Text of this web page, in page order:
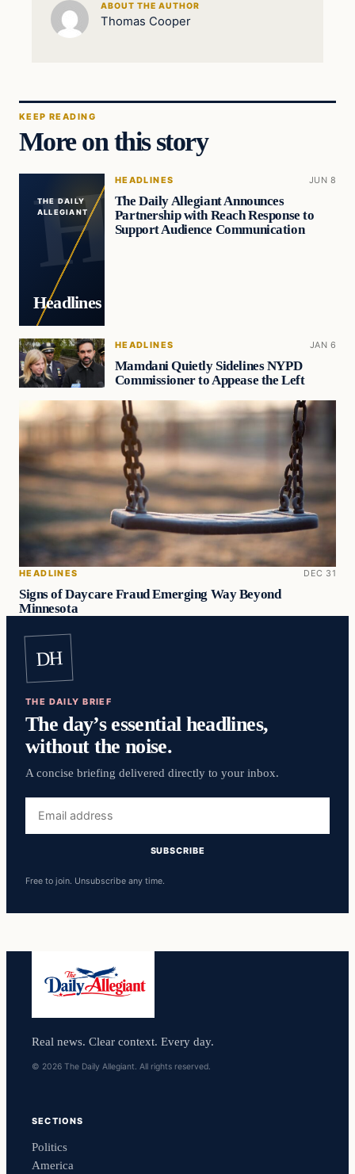
ABOUT THE AUTHOR
Thomas Cooper
KEEP READING
More on this story
THE DAILY
ALLEGIANT
Headlines
HEADLINES JUN 8
The Daily Allegiant Announces
Partnership with Reach Response to
Support Audience Communication
HEADLINES JAN 6
Mamdani Quietly Sidelines NYPD
Commissioner to Appease the Left
HEADLINES DEC 31
Signs of Daycare Fraud Emerging Way Beyond
Minnesota
DH
THE DAILY BRIEF
The day’s essential headlines,
without the noise.
A concise briefing delivered directly to your inbox.
address
SUBSCRIBE
Free to join. Unsubscribe any time.
Real news. Clear context. Every day.
© 2026 The Daily Allegiant. All rights reserved.
SECTIONS
Politics
America